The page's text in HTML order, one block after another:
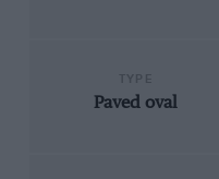
Paved oval